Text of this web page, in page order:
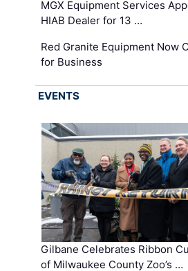
MGX Equipment Services
HIAB Dealer for 13 …
Red Granite Equipment Now
for Business
EVENTS
Gilbane Celebrates Ribbon
of Milwaukee County Zoo’s …